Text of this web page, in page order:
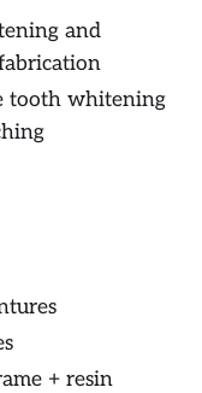
and
tooth whitening
+ resin